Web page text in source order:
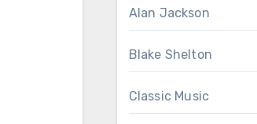
Alan Jackson
Blake Shelton
Classic Music